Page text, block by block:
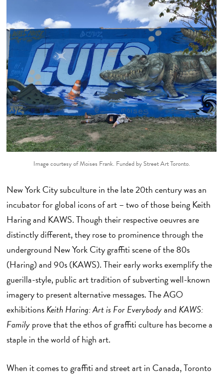
Image courtesy of Moises Frank. Funded by Street Art Toronto.
New York City subculture in the late 20th century was an
incubator for global icons of art – two of those being Keith
Haring and KAWS. Though their respective oeuvres are
distinctly different, they rose to prominence through the
underground New York City graffiti scene of the 80s
(Haring) and 90s (KAWS). Their early works exemplify the
guerilla-style, public art tradition of subverting well-known
imagery to present alternative messages. The AGO
exhibitionsKeith Haring: Art is For Everybodyand KAWS:
Familyprove that the ethos of graffiti culture has become a
staple in the world of high art.
When it comes to graffiti and street art in Canada, Toronto